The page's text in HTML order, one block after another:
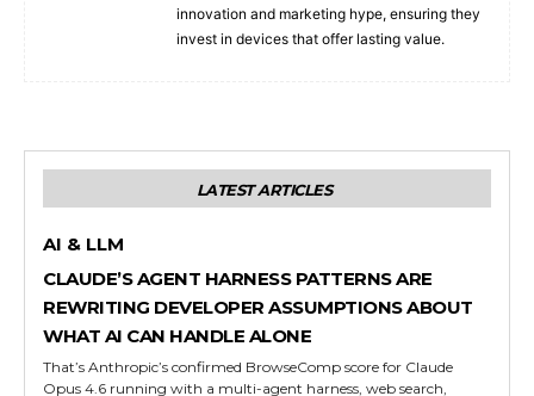
innovation and marketing hype, ensuring they
invest in devices that offer lasting value.
LATEST ARTICLES
AI & LLM
CLAUDE’S AGENT HARNESS PATTERNS ARE
REWRITING DEVELOPER ASSUMPTIONS ABOUT
WHAT AI CAN HANDLE ALONE
That’s Anthropic’s confirmed BrowseComp score for Claude
Opus 4.6 running with a multi-agent harness, web search,